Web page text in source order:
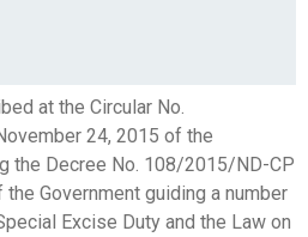
at the Circular No.
24, 2015 of the
the Decree No. 108/2015/ND-CP
Government guiding a number
Excise Duty and the Law on